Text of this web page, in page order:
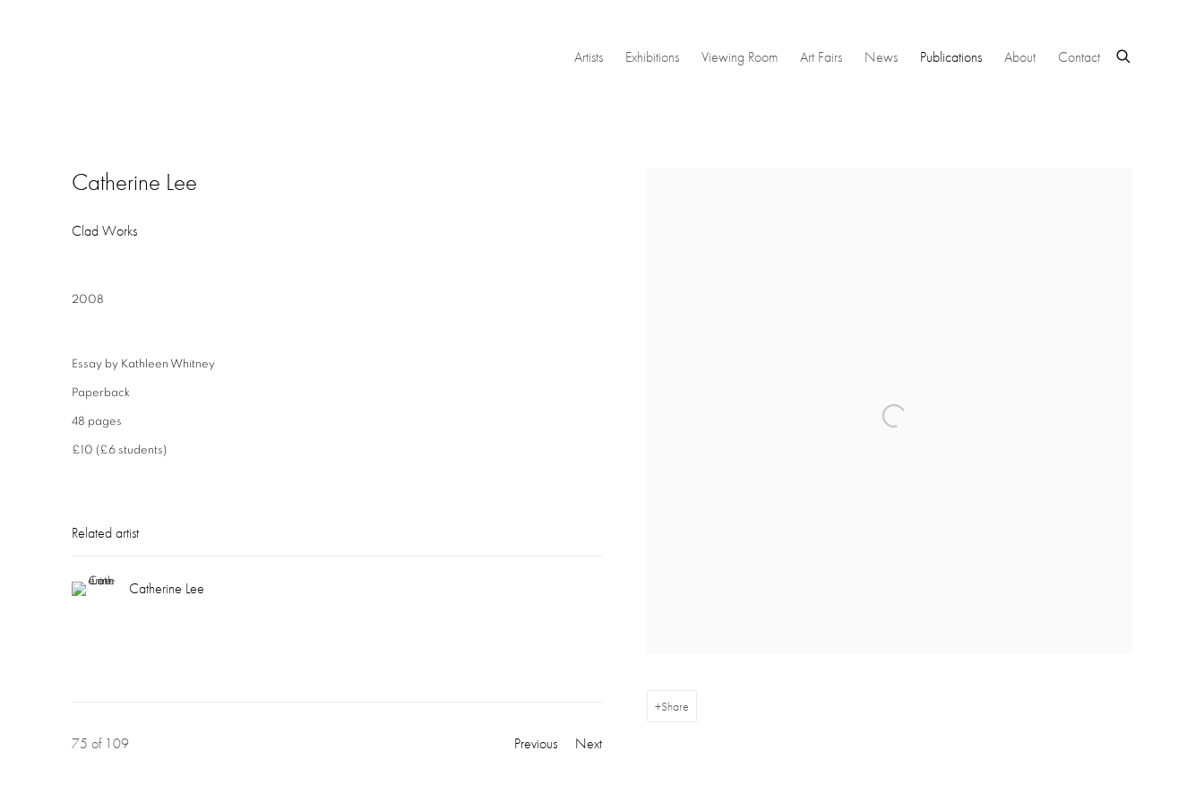
Artists Exhibitions Viewing Room Art Fairs News Publications About Contact
Catherine Lee
Clad Works
Share
2008
Essay by Kathleen Whitney
Paperback
48 pages
£10 (£6 students)
Related artist
Catherine Lee
Previous Next
75 of 109